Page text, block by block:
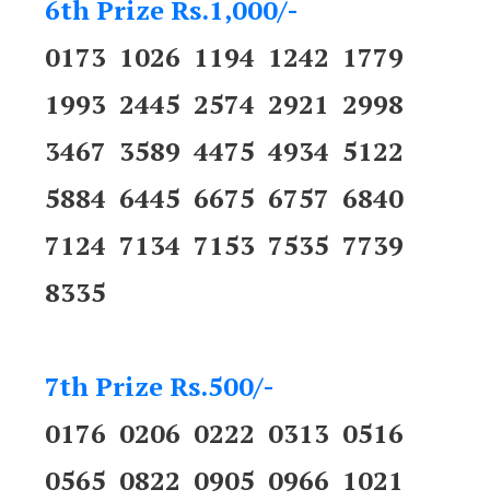
6th Prize Rs.1,000/-
0173 1026 1194 1242 1779
1993 2445 2574 2921 2998
3467 3589 4475 4934 5122
5884 6445 6675 6757 6840
7124 7134 7153 7535 7739
8335
7th Prize Rs.500/-
0176 0206 0222 0313 0516
0565 0822 0905 0966 1021